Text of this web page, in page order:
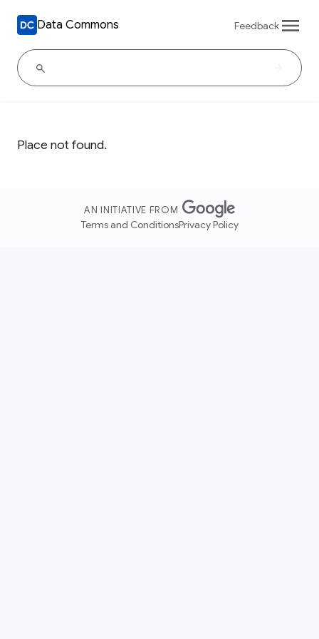
Data Commons Feedback
Place not found.
AN INITIATIVE FROM
Terms and ConditionsPrivacy Policy